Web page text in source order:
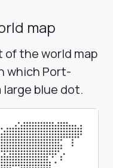
map
of the world map
which Port-
blue dot.